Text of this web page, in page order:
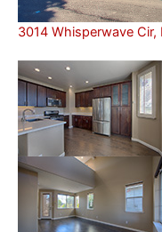
3014 Whisperwave